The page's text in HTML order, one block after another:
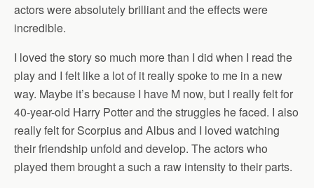
actors were absolutely brilliant and the effects were
incredible.
I loved the story so much more than I did when I read the
play and I felt like a lot of it really spoke to me in a new
way. Maybe it’s because I have M now, but I really felt for
40-year-old Harry Potter and the struggles he faced. I also
really felt for Scorpius and Albus and I loved watching
their friendship unfold and develop. The actors who
played them brought a such a raw intensity to their parts.